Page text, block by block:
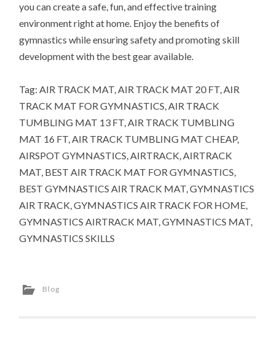
you can create a safe, fun, and effective training
environment right at home. Enjoy the benefits of
gymnastics while ensuring safety and promoting skill
development with the best gear available.
Tag: AIR TRACK MAT, AIR TRACK MAT 20 FT, AIR
TRACK MAT FOR GYMNASTICS, AIR TRACK
TUMBLING MAT 13 FT, AIR TRACK TUMBLING
MAT 16 FT, AIR TRACK TUMBLING MAT CHEAP,
AIRSPOT GYMNASTICS, AIRTRACK, AIRTRACK
MAT, BEST AIR TRACK MAT FOR GYMNASTICS,
BEST GYMNASTICS AIR TRACK MAT, GYMNASTICS
AIR TRACK, GYMNASTICS AIR TRACK FOR HOME,
GYMNASTICS AIRTRACK MAT, GYMNASTICS MAT,
GYMNASTICS SKILLS
Blog